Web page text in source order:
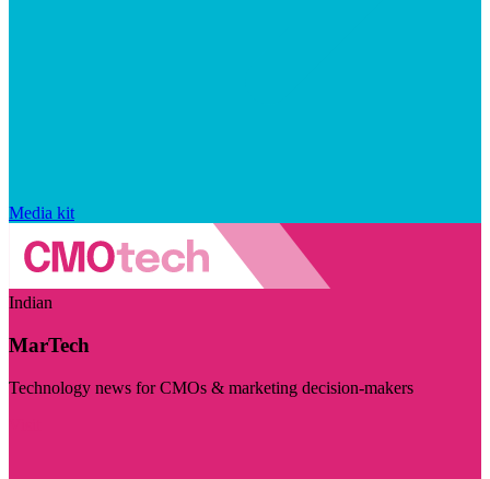
Media kit
Indian
MarTech
Technology news for CMOs & marketing decision-makers